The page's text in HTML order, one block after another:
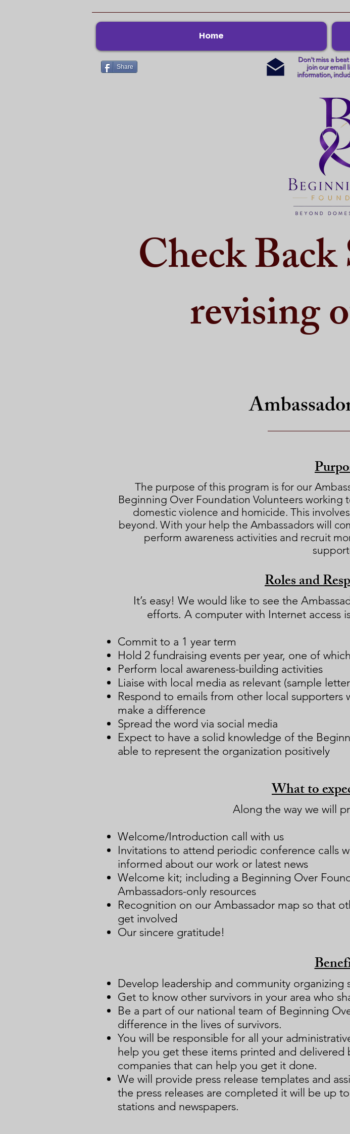
Home
Share
Don't miss a
join our email
information,
Check
revising
The purpose of this program is for our
Beginning Over Foundation Volunteers working
domestic violence and homicide. This
beyond. With your help the Ambassadors will
perform awareness activities and recruit
Roles and
It’s easy! We would like to see the
efforts. A computer with Internet access
Commit to a 1 year term
Hold 2 fundraising events per year, one of
Perform local awareness-building activities
Liaise with local media as relevant (sample
Respond to emails from other local
make a difference
Spread the word via social media
Expect to have a solid knowledge of the
able to represent the organization positively
What to
Along the way we will
Welcome/Introduction call with us
Invitations to attend periodic conference calls
informed about our work or latest news
Welcome kit; including a Beginning Over
Ambassadors-only resources
Recognition on our Ambassador map so that
get involved
Our sincere gratitude!
Develop leadership and community organizing
Get to know other survivors in your area who
Be a part of our national team of Beginning
difference in the lives of survivors.
You will be responsible for all your
help you get these items printed and delivered
companies that can help you get it done.
We will provide press release templates and
the press releases are completed it will be up
stations and newspapers.